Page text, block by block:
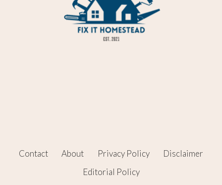
Contact About Privacy Policy
Disclaimer
Editorial Policy